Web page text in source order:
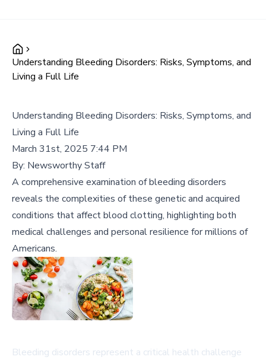
Understanding Bleeding Disorders: Risks, Symptoms, and
Living a Full Life
Understanding Bleeding Disorders: Risks, Symptoms, and
Living a Full Life
March 31st, 2025 7:44 PM
By: Newsworthy Staff
A comprehensive examination of bleeding disorders
reveals the complexities of these genetic and acquired
conditions that affect blood clotting, highlighting both
medical challenges and personal resilience for millions of
Americans.
Bleeding disorders represent a critical health challenge